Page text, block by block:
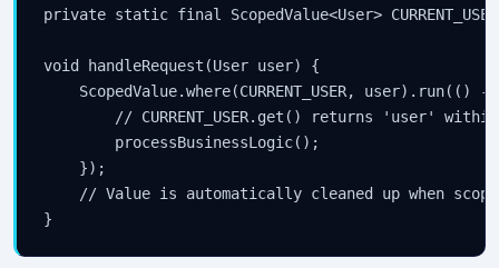
private static final ScopedValue<User>
void handleRequest(User user) {
ScopedValue.where(CURRENT_USER, user).run(() -
// CURRENT_USER.get() returns 'user'
        processBusinessLogic();
    });
// Value is automatically cleaned up when